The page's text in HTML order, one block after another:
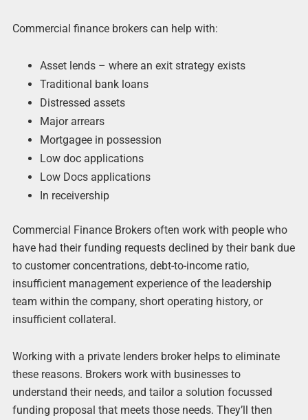
Commercial finance brokers can help with:
Asset lends – where an exit strategy exists
Traditional bank loans
Distressed assets
Major arrears
Mortgagee in possession
Low doc applications
Low Docs applications
In receivership
Commercial Finance Brokers often work with people who
have had their funding requests declined by their bank due
to customer concentrations, debt-to-income ratio,
insufficient management experience of the leadership
team within the company, short operating history, or
insufficient collateral.
Working with a private lenders broker helps to eliminate
these reasons. Brokers work with businesses to
understand their needs, and tailor a solution focussed
funding proposal that meets those needs. They’ll then